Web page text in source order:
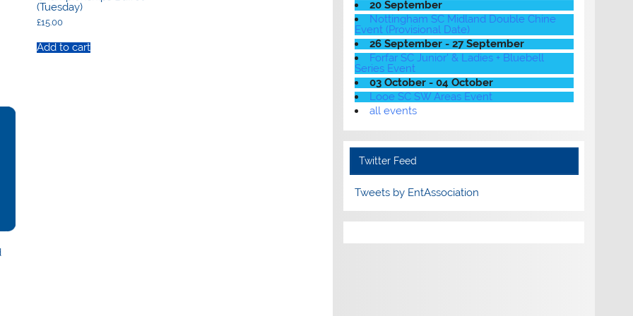
(Tuesday)
£15.00
Add to cart
20 September
Nottingham SC Midland Double Chine
Event (Provisional Date)
26 September - 27 September
Forfar SC Junior' & Ladies + Bluebell
Series Event
03 October - 04 October
Looe SC SW Areas Event
all events
Twitter Feed
Tweets by EntAssociation